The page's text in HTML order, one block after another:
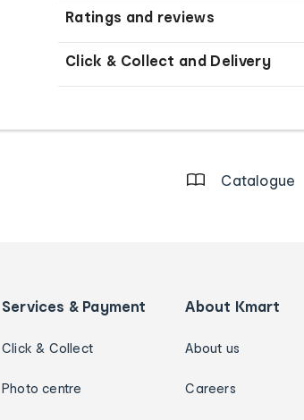
Ratings and reviews
Click & Collect and Delivery
Catalogue
Services & Payment
Click & Collect
Photo centre
About Kmart
About us
Careers